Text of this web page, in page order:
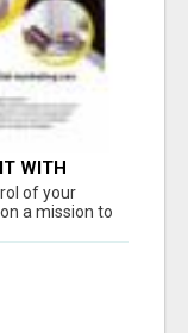
WITH
of your
a mission to